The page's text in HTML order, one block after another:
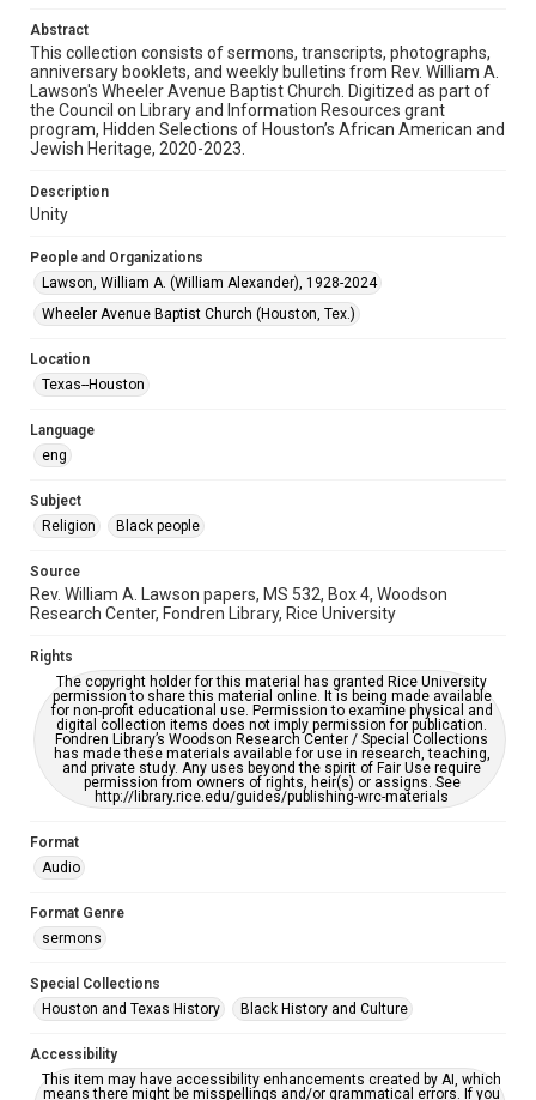
Format Genre
sermons
Time Span
2000s
Repository
Special Collections
Special Collections
Houston and Texas History
Black History and Culture
This item may have accessibility enhancements created by
AI, which means there might be misspellings and/or
grammatical errors. If you are in need of further remediation,
Abstract
This collection consists of sermons, transcripts, photographs,
anniversary booklets, and weekly bulletins from Rev. William A.
Lawson's Wheeler Avenue Baptist Church. Digitized as part of
the Council on Library and Information Resources grant
program, Hidden Selections of Houston’s African American and
Jewish Heritage, 2020-2023.
Description
Unity
People and Organizations
Lawson, William A. (William Alexander), 1928-2024
Wheeler Avenue Baptist Church (Houston, Tex.)
Location
Texas--Houston
Language
eng
Subject
Religion
Black people
Source
Rev. William A. Lawson papers, MS 532, Box 4, Woodson
Research Center, Fondren Library, Rice University
Rights
The copyright holder for this material has granted Rice University
permission to share this material online. It is being made available
for non-profit educational use. Permission to examine physical and
digital collection items does not imply permission for publication.
Fondren Library’s Woodson Research Center / Special Collections
has made these materials available for use in research, teaching,
and private study. Any uses beyond the spirit of Fair Use require
permission from owners of rights, heir(s) or assigns. See
http://library.rice.edu/guides/publishing-wrc-materials
Format
Audio
Format Genre
sermons
Special Collections
Houston and Texas History
Black History and Culture
Accessibility
This item may have accessibility enhancements created by AI, which
means there might be misspellings and/or grammatical errors. If you